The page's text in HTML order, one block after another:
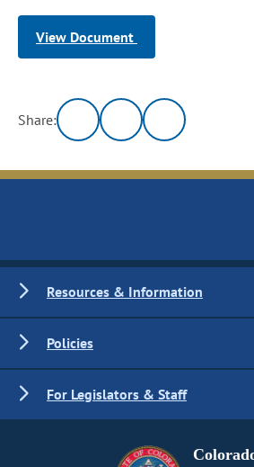
View Document
Share:
Resources & Information
Policies
For Legislators & Staff